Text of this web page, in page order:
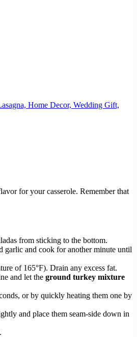
Home Decor, Wedding Gift,
for your casserole. Remember that
from sticking to the bottom.
garlic and cook for another minute until
of 165°F). Drain any excess fat.
and let the ground turkey mixture
or by quickly heating them one by
and place them seam-side down in